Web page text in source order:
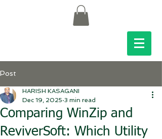
Post
Comparing WinZip and
ReviverSoft: Which Utility
HARISH KASAGANI
Dec 19, 2025 3 min read